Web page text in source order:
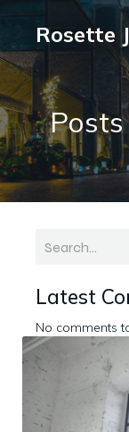
Rosette
Latest
No comments